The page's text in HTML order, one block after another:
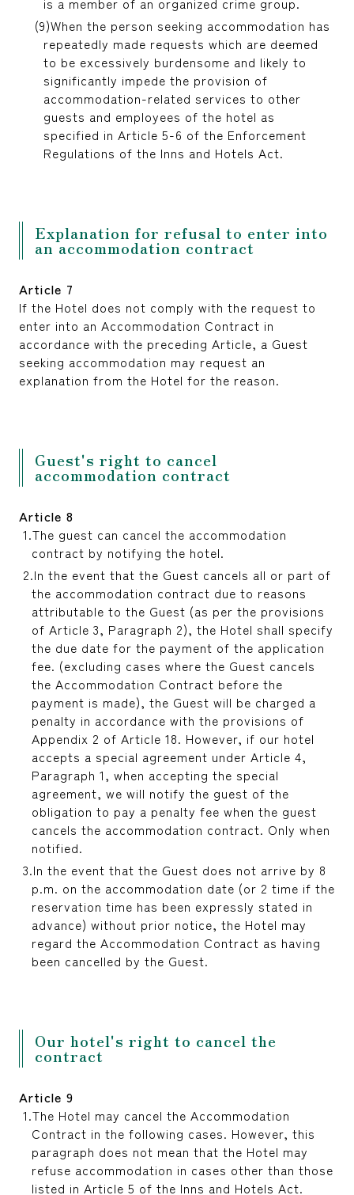
When the person seeking accommodation has
repeatedly made requests which are deemed
to be excessively burdensome and likely to
significantly impede the provision of
accommodation-related services to other
guests and employees of the hotel as
specified in Article 5-6 of the Enforcement
Regulations of the Inns and Hotels Act.
Explanation for refusal to enter into
an accommodation contract
Article 7
If the Hotel does not comply with the request to
enter into an Accommodation Contract in
accordance with the preceding Article, a Guest
seeking accommodation may request an
explanation from the Hotel for the reason.
Guest's right to cancel
accommodation contract
Article 8
The guest can cancel the accommodation
contract by notifying the hotel.
In the event that the Guest cancels all or part of
the accommodation contract due to reasons
attributable to the Guest (as per the provisions
of Article 3, Paragraph 2), the Hotel shall specify
the due date for the payment of the application
fee. (excluding cases where the Guest cancels
the Accommodation Contract before the
payment is made), the Guest will be charged a
penalty in accordance with the provisions of
Appendix 2 of Article 18. However, if our hotel
accepts a special agreement under Article 4,
Paragraph 1, when accepting the special
agreement, we will notify the guest of the
obligation to pay a penalty fee when the guest
cancels the accommodation contract. Only when
notified.
In the event that the Guest does not arrive by 8
p.m. on the accommodation date (or 2 time if the
reservation time has been expressly stated in
advance) without prior notice, the Hotel may
regard the Accommodation Contract as having
been cancelled by the Guest.
Our hotel's right to cancel the
contract
Article 9
The Hotel may cancel the Accommodation
Contract in the following cases. However, this
paragraph does not mean that the Hotel may
refuse accommodation in cases other than those
listed in Article 5 of the Inns and Hotels Act.